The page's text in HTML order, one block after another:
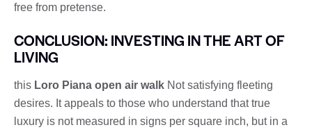
free from pretense.
CONCLUSION: INVESTING IN THE ART OF
LIVING
this Loro Piana open air walk Not satisfying fleeting
desires. It appeals to those who understand that true
luxury is not measured in signs per square inch, but in a